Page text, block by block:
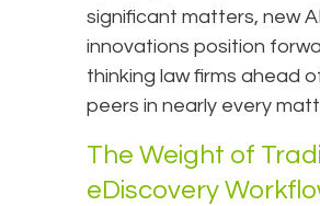
significant matters, new AI
innovations position
thinking law firms ahead
peers in nearly every
The Weight of
eDiscovery